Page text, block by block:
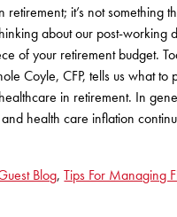
Accounts
Cards
Loans
Scholarship
ROUTING #: 241075726
LOCATION FINDER
retirement; it’s not something
about our post-working
of your retirement budget.
Coyle, CFP, tells us what to
in retirement. In
health care inflation
Blog,Tips For Managing